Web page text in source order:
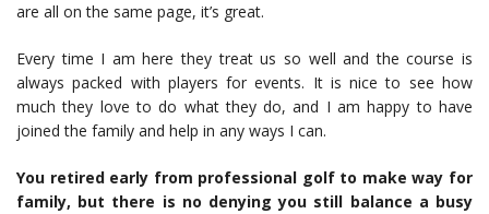
are all on the same page, it’s great.
Every time I am here they treat us so well and the course is
always packed with players for events. It is nice to see how
much they love to do what they do, and I am happy to have
joined the family and help in any ways I can.
You retired early from professional golf to make way for
family, but there is no denying you still balance a busy